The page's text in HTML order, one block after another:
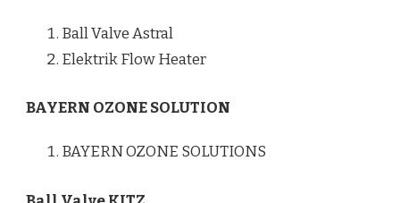
Ball Valve Astral
Elektrik Flow Heater
BAYERN OZONE SOLUTION
BAYERN OZONE SOLUTIONS